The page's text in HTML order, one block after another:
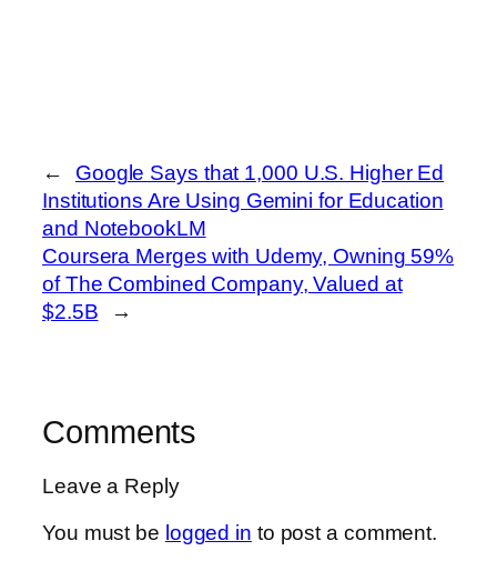
←
Google Says that 1,000 U.S. Higher Ed
Institutions Are Using Gemini for Education
and NotebookLM
Coursera Merges with Udemy, Owning 59%
of The Combined Company, Valued at
$2.5B
→
Comments
Leave a Reply
You must be logged in to post a comment.